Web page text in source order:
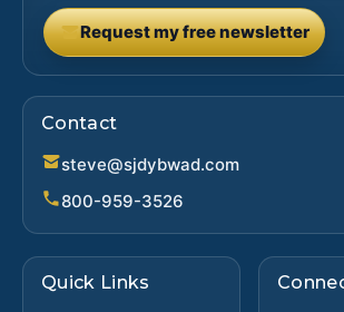
Request my free newsletter
(opens in new tab)
Contact
steve@sjdybwad.com
800-959-3526
Quick Links